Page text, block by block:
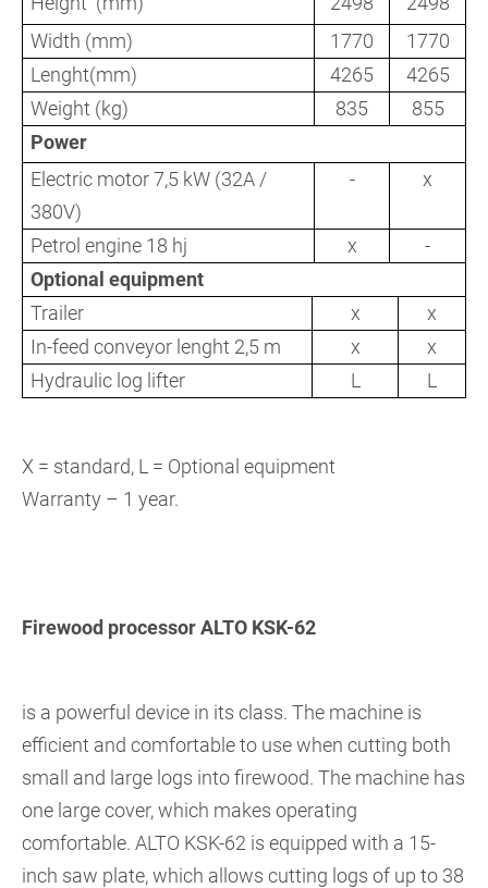
Width (mm)
1770
1770
Lenght(mm)
4265
4265
Weight (kg)
835
855
Power
Electric motor 7,5 kW (32A /
380V)
- x
Petrol engine 18 hj x
-
Optional equipment
Trailer
x
x
In-feed conveyor lenght 2,5 m
x
x
Hydraulic log lifter
L L
X = standard, L = Optional equipment
Warranty – 1 year.
Firewood processor ALTO KSK-62
is a powerful device in its class. The machine is
efficient and comfortable to use when cutting both
small and large logs into firewood. The machine has
one large cover, which makes operating
comfortable. ALTO KSK-62 is equipped with a 15-
inch saw plate, which allows cutting logs of up to 38